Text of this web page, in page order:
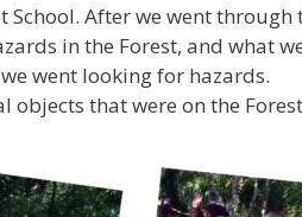
After we went through
in the Forest, and what
went looking for hazards.
that were on the